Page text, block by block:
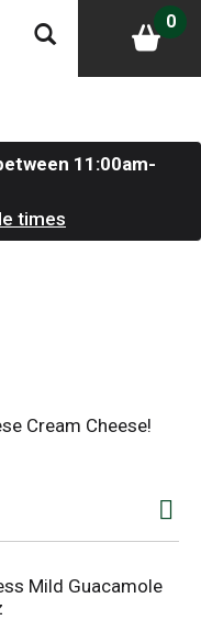
0
11:00am-
times
Cream Cheese!
Mild Guacamole